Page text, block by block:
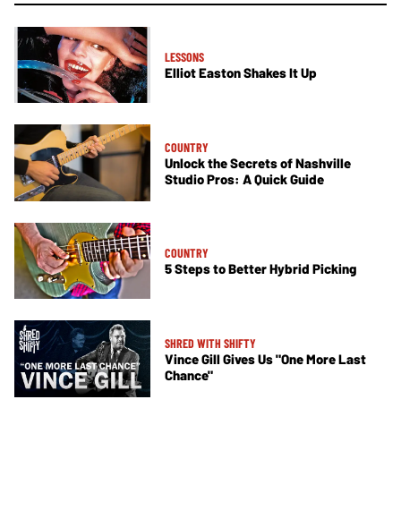
LESSONS
Elliot Easton Shakes It Up
COUNTRY
Unlock the Secrets of Nashville
Studio Pros: A Quick Guide
COUNTRY
5 Steps to Better Hybrid Picking
SHRED WITH SHIFTY
Vince Gill Gives Us "One More Last
Chance"